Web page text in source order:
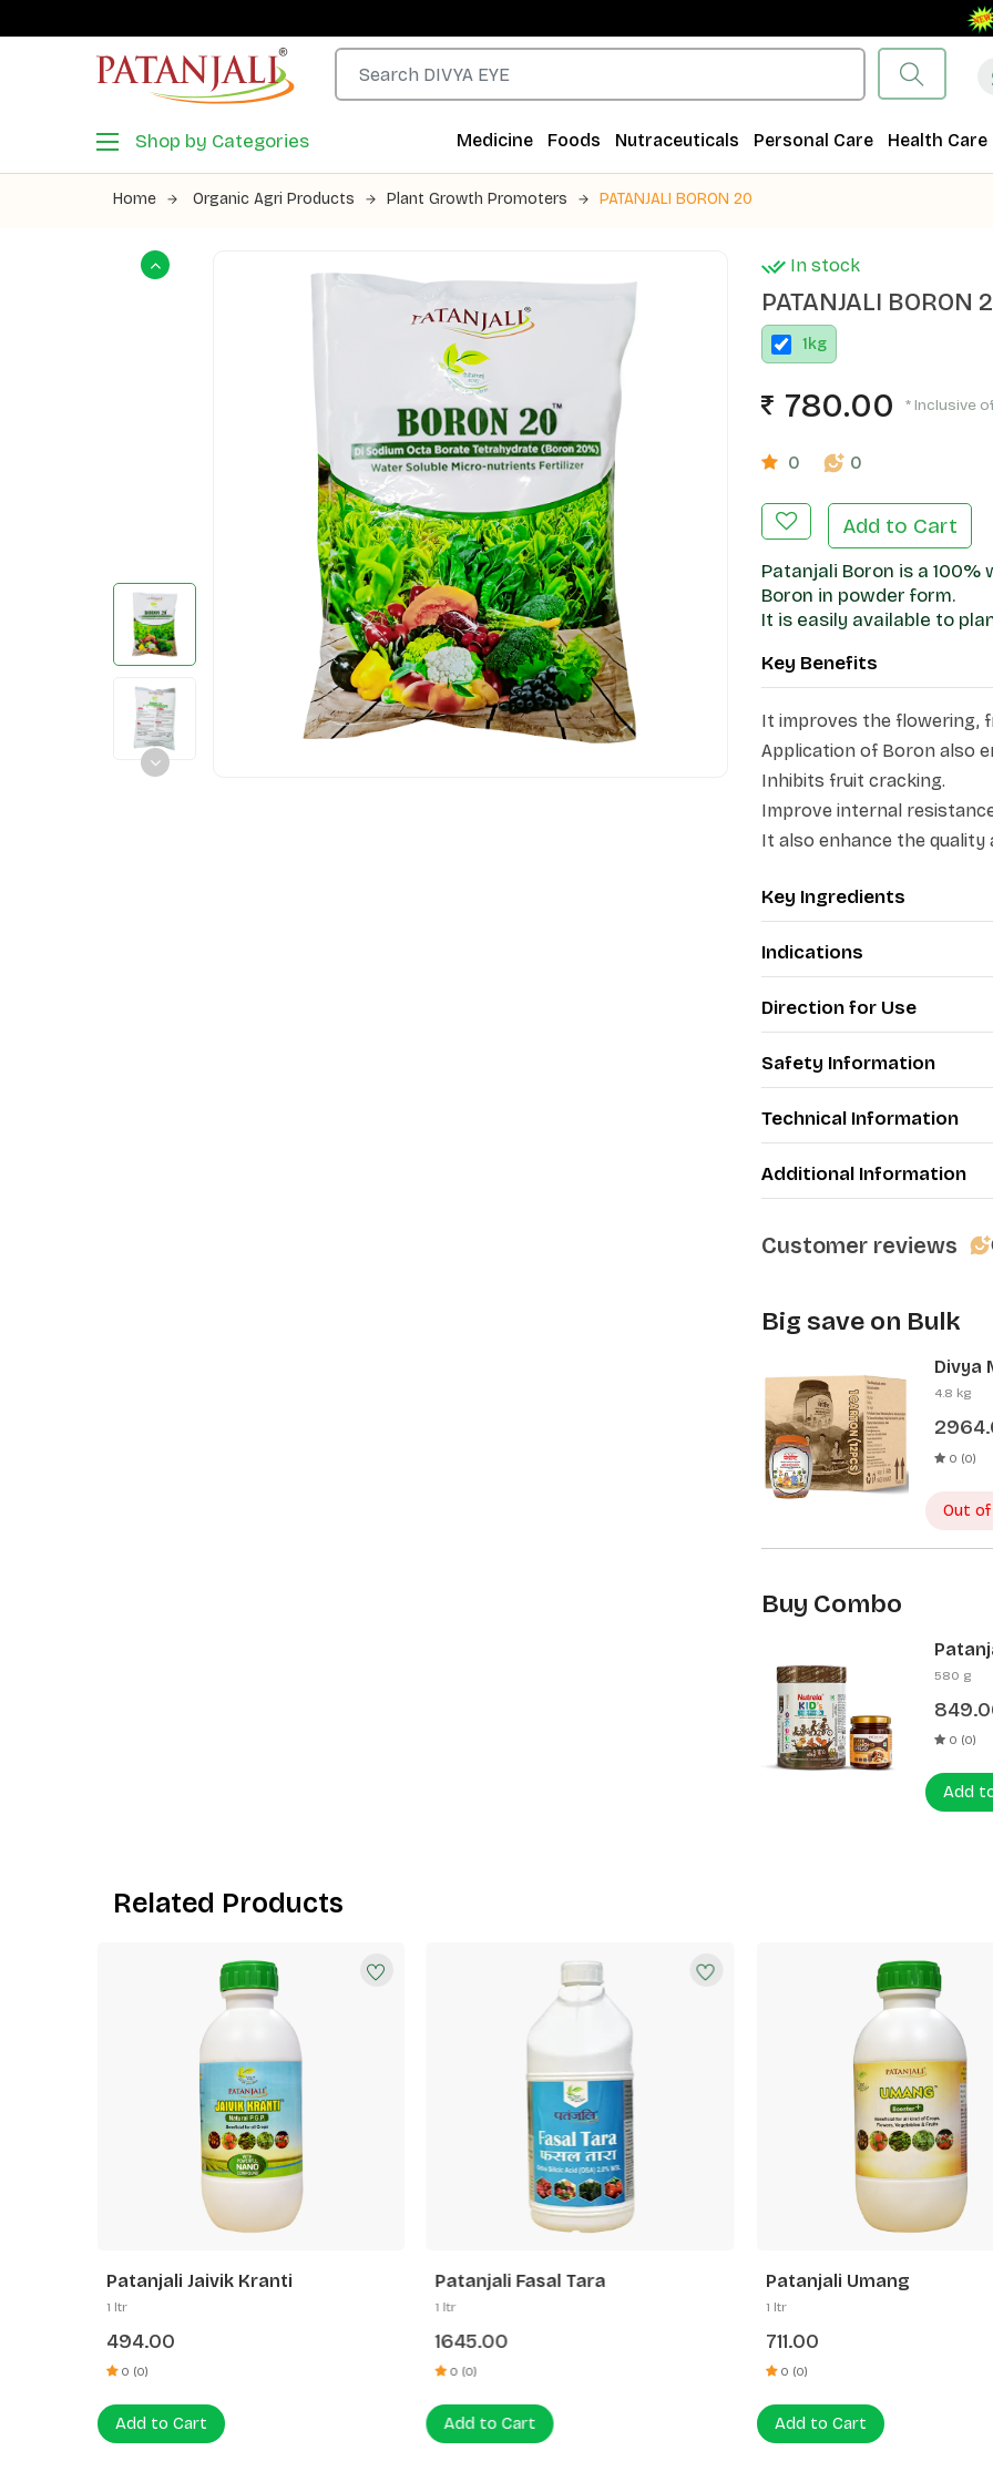
Shop by Categories Medicine Foods Nutraceuticals Personal Care Health Care
Home Organic Agri Products Plant Growth Promoters PATANJALI BORON 20
In stock
PATANJALI BORON
1kg
780.00 * Inclusive
0 0
Add to Cart
Patanjali Boron is a
Boron in powder form.
It is easily available to
Key Benefits
It improves the flowering,
Application of Boron also
Inhibits fruit cracking.
Improve internal
It also enhance the
Key Ingredients
Indications
Direction for Use
Safety Information
Technical Information
Additional Information
Customer reviews
Big save on Bulk
Divya
Pcs)
4.8 kg
0 (0)
Out
Buy Combo
580 g
0 (0)
Add
Related Products
Patanjali Jaivik Kranti
1 ltr
494.00
0 (0)
Add to Cart
Patanjali Fasal Tara
1 ltr
1645.00
0 (0)
Add to Cart
Patanjali Umang
1 ltr
711.00
0 (0)
Add to Cart